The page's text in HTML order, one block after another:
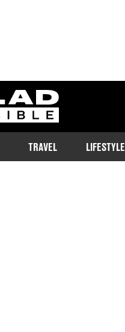
ladbible homepage
TRAVEL LIFESTYLE